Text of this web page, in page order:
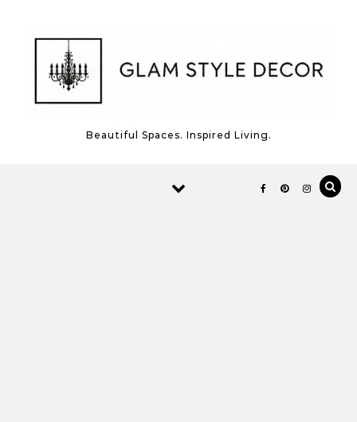
Beautiful Spaces. Inspired Living.